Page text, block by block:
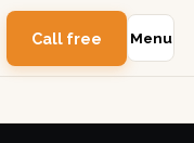
Call free Menu